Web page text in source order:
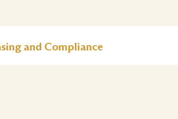
and Compliance